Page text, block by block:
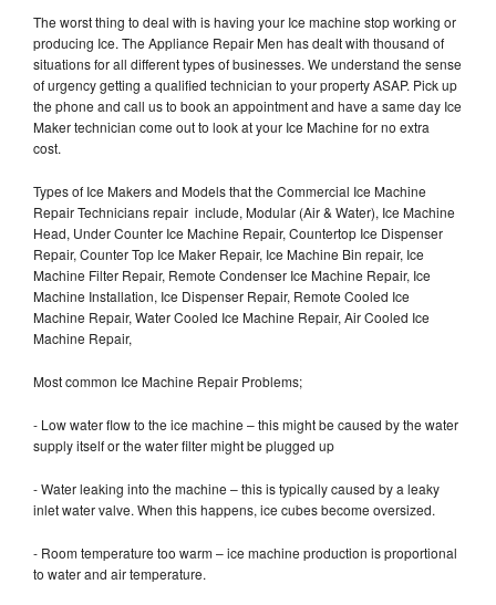
The worst thing to deal with is having your Ice machine stop working or
producing Ice. The Appliance Repair Men has dealt with thousand of
situations for all different types of businesses. We understand the sense
of urgency getting a qualified technician to your property ASAP. Pick up
the phone and call us to book an appointment and have a same day Ice
Maker technician come out to look at your Ice Machine for no extra
cost.
Types of Ice Makers and Models that the Commercial Ice Machine
Repair Technicians repair include, Modular (Air & Water), Ice Machine
Head, Under Counter Ice Machine Repair, Countertop Ice Dispenser
Repair, Counter Top Ice Maker Repair, Ice Machine Bin repair, Ice
Machine Filter Repair, Remote Condenser Ice Machine Repair, Ice
Machine Installation, Ice Dispenser Repair, Remote Cooled Ice
Machine Repair, Water Cooled Ice Machine Repair, Air Cooled Ice
Machine Repair,
Most common Ice Machine Repair Problems;
- Low water flow to the ice machine – this might be caused by the water
supply itself or the water filter might be plugged up
- Water leaking into the machine – this is typically caused by a leaky
inlet water valve. When this happens, ice cubes become oversized.
- Room temperature too warm – ice machine production is proportional
to water and air temperature.